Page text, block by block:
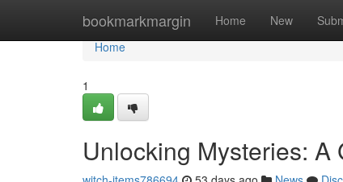
bookmarkmargin Home New
Home
Home
1
Unlocking Mysteries: